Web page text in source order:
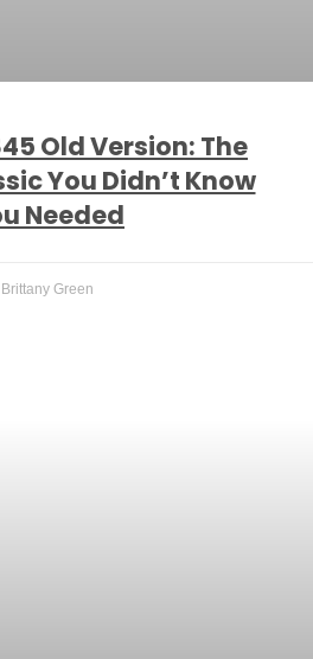
Old Version: The
You Didn’t Know
Needed
Brittany Green